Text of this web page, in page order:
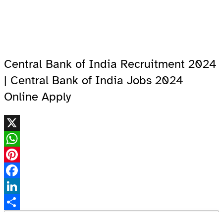
Central Bank of India Recruitment 2024
| Central Bank of India Jobs 2024
Online Apply
X
WhatsApp
Pinterest
Facebook
LinkedIn